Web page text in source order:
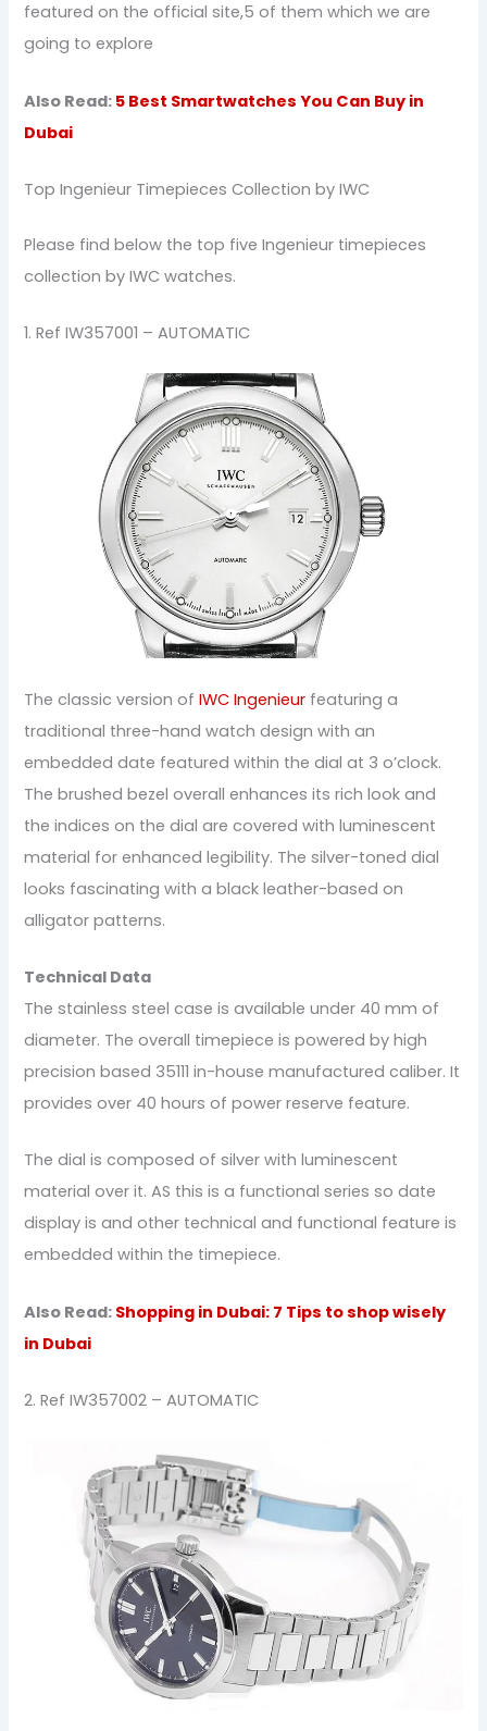
featured on the official site,5 of them which we are
going to explore
Also Read: 5 Best Smartwatches You Can Buy in
Dubai
Top Ingenieur Timepieces Collection by IWC
Please find below the top five Ingenieur timepieces
collection by IWC watches.
1. Ref IW357001 – AUTOMATIC
The classic version ofIWC Ingenieur featuring a
traditional three-hand watch design with an
embedded date featured within the dial at 3 o’clock.
The brushed bezel overall enhances its rich look and
the indices on the dial are covered with luminescent
material for enhanced legibility. The silver-toned dial
looks fascinating with a black leather-based on
alligator patterns.
Technical Data
The stainless steel case is available under 40 mm of
diameter. The overall timepiece is powered by high
precision based 35111 in-house manufactured caliber. It
provides over 40 hours of power reserve feature.
The dial is composed of silver with luminescent
material over it. AS this is a functional series so date
display is and other technical and functional feature is
embedded within the timepiece.
Also Read: Shopping in Dubai: 7 Tips to shop wisely
in Dubai
2. Ref IW357002 – AUTOMATIC